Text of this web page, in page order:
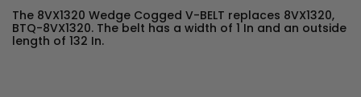
The 8VX1320 Wedge Cogged V-BELT replaces 8VX1320,
BTQ-8VX1320. The belt has a width of 1 In and an outside
length of 132 In.